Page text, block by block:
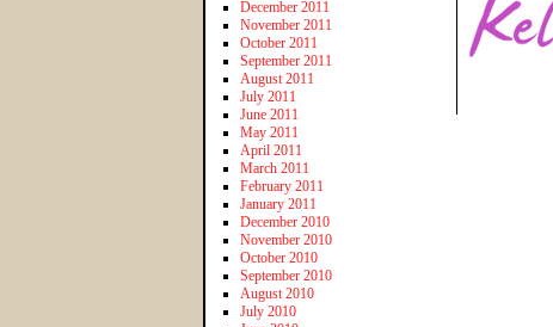
December 2011
November 2011
October 2011
September 2011
August 2011
July 2011
June 2011
May 2011
April 2011
March 2011
February 2011
January 2011
December 2010
November 2010
October 2010
September 2010
August 2010
July 2010